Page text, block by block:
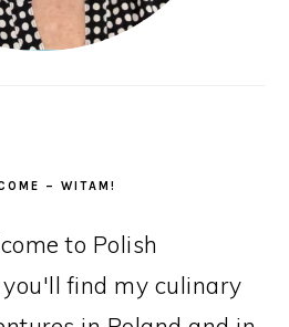
– WITAM!
to Polish
find my culinary